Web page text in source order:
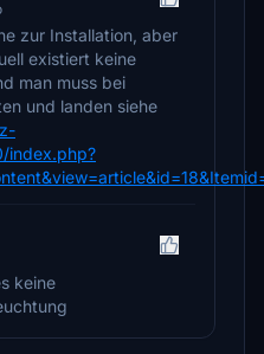
zur Installation, aber
existiert keine
man muss bei
und landen siehe
index.php?
keine